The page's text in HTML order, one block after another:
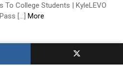
To College Students | KyleLEVO
[…] More